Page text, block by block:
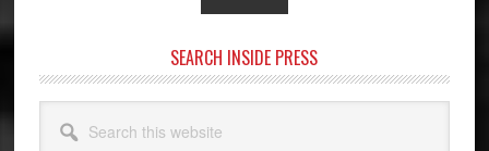
SEARCH INSIDE PRESS
this